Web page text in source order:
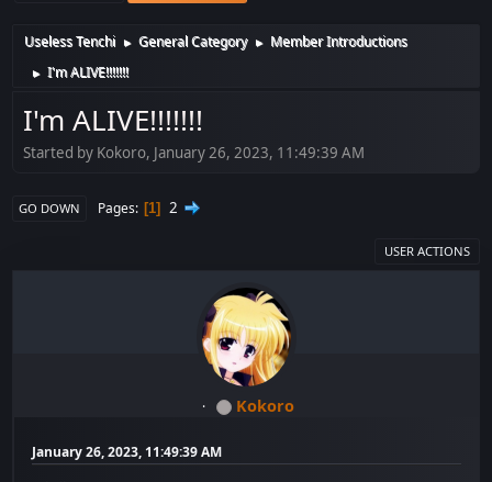
Useless Tenchi ► General Category ► Member Introductions
► I'm ALIVE!!!!!!!
I'm ALIVE!!!!!!!
Started by Kokoro, January 26, 2023, 11:49:39 AM
GO DOWN Pages 1 2
USER ACTIONS
Kokoro
January 26, 2023, 11:49:39 AM